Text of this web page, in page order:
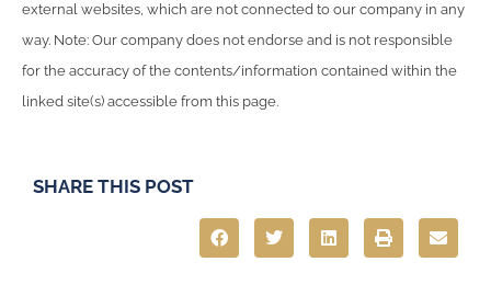
external websites, which are not connected to our company in any
way. Note: Our company does not endorse and is not responsible
for the accuracy of the contents/information contained within the
linked site(s) accessible from this page.
SHARE THIS POST